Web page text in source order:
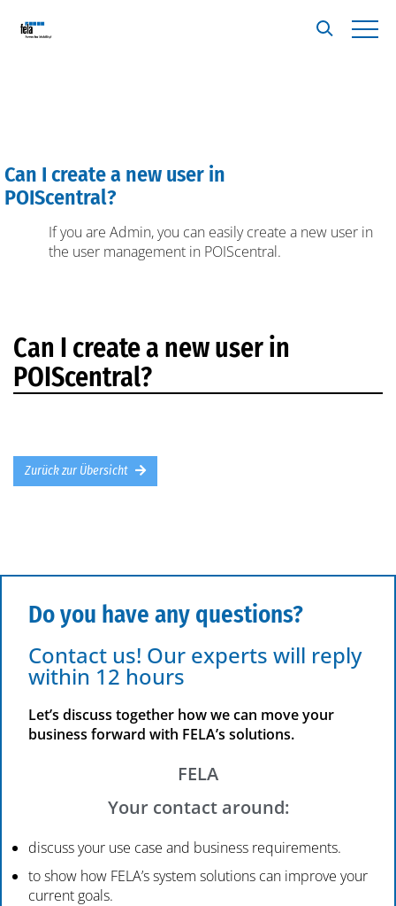
Can I create a new user in
POIScentral?
If you are Admin, you can easily create a new user in
the user management in POIScentral.
Can I create a new user in
POIScentral?
Zurück zur Übersicht
Do you have any questions?
Contact us! Our experts will reply
within 12 hours
Let’s discuss together how we can move your
business forward with FELA’s solutions.
FELA
Your contact around:
discuss your use case and business requirements.
to show how FELA’s system solutions can improve your
current goals.